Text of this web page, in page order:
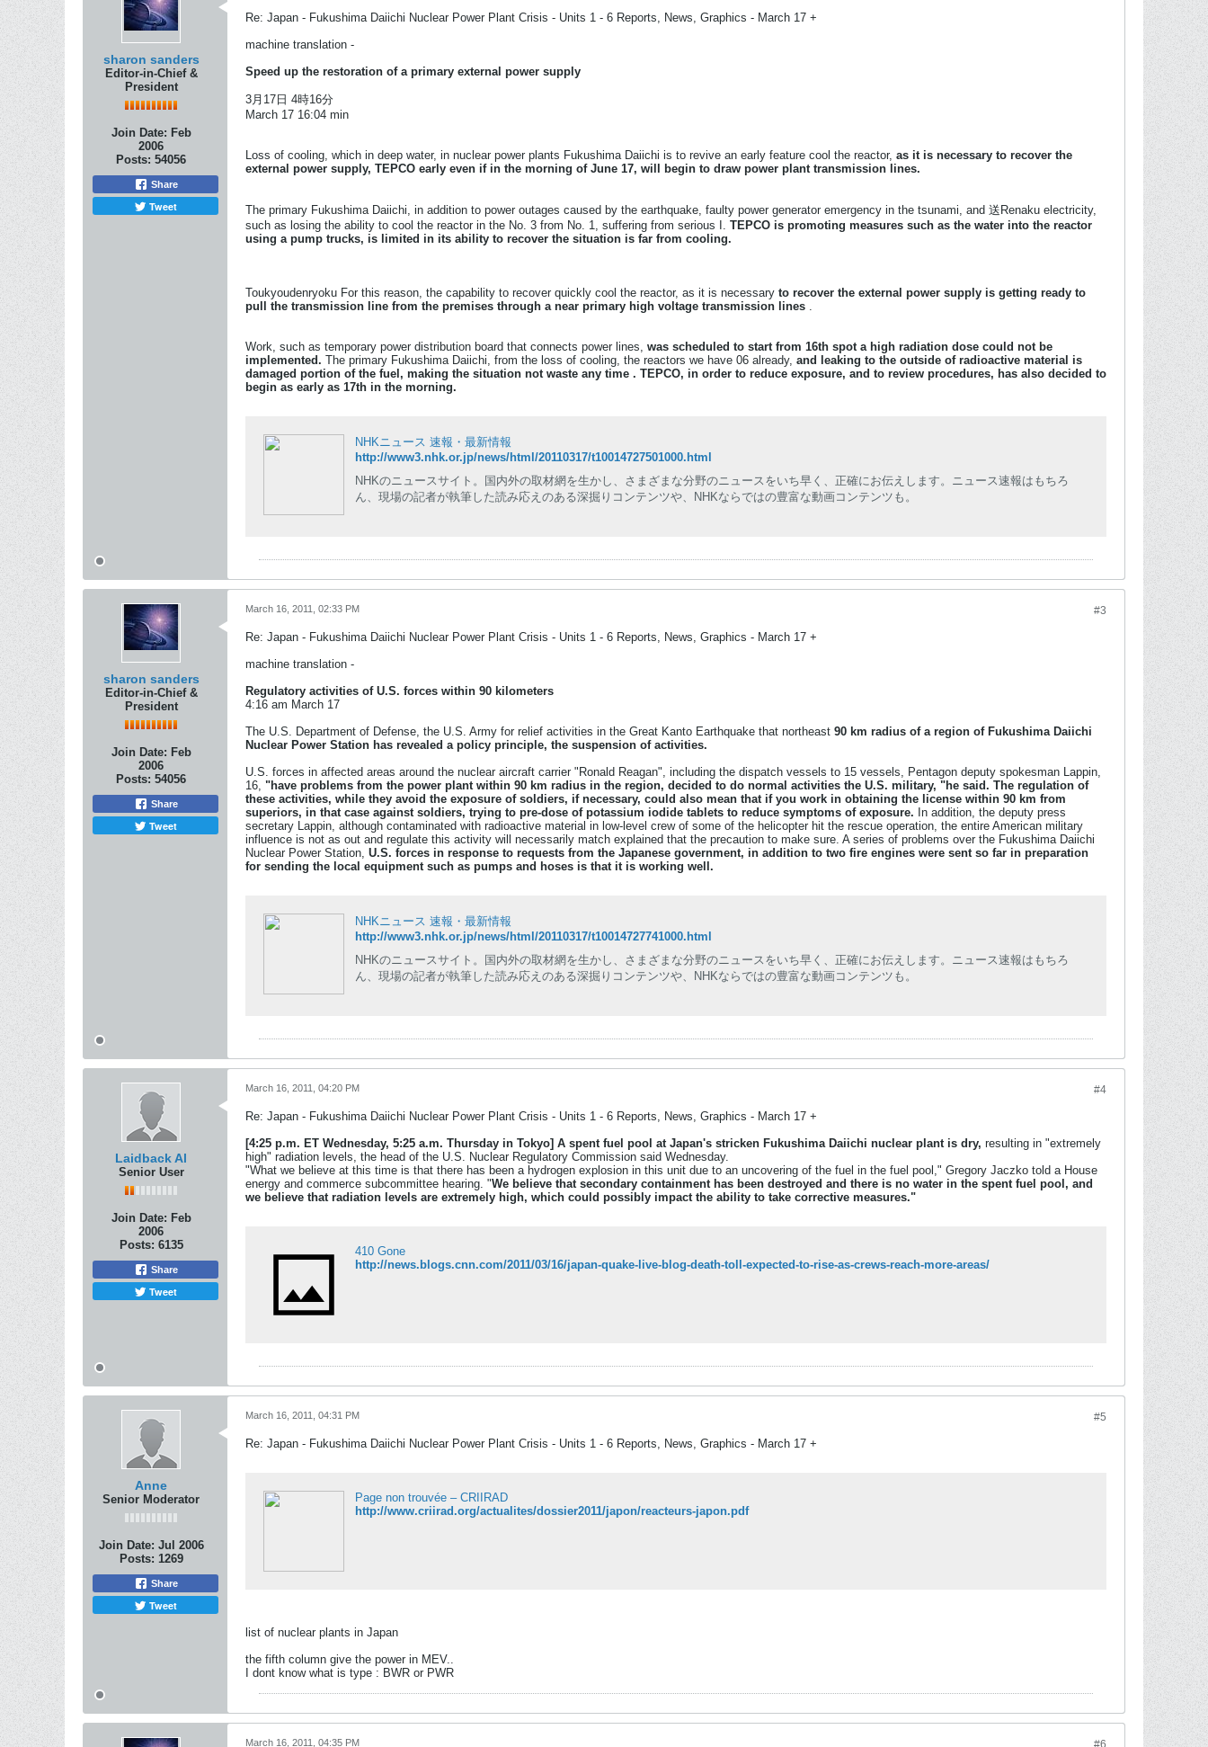
sharon sanders
Editor-in-Chief &
President
Join Date: Feb
2006
Posts: 54056
Share
Tweet
Re: Japan - Fukushima Daiichi Nuclear Power Plant Crisis - Units 1 - 6 Reports, News, Graphics - March 17 +
machine translation -
Speed ​​up the restoration of a primary external power supply
3月17日 4時16分
March 17 16:04 min
Loss of cooling, which in deep water, in nuclear power plants Fukushima Daiichi is to revive an early feature cool the reactor, as it is necessary to recover the
external power supply, TEPCO early even if in the morning of June 17, will begin to draw power plant transmission lines.
The primary Fukushima Daiichi, in addition to power outages caused by the earthquake, faulty power generator emergency in the tsunami, and 送Renaku electricity,
such as losing the ability to cool the reactor in the No. 3 from No. 1, suffering from serious I. TEPCO is promoting measures such as the water into the reactor
using a pump trucks, is limited in its ability to recover the situation is far from cooling.
Toukyoudenryoku For this reason, the capability to recover quickly cool the reactor, as it is necessary to recover the external power supply is getting ready to
pull the transmission line from the premises through a near primary high voltage transmission lines .
Work, such as temporary power distribution board that connects power lines, was scheduled to start from 16th spot a high radiation dose could not be
implemented. The primary Fukushima Daiichi, from the loss of cooling, the reactors we have 06 already, and leaking to the outside of radioactive material is
damaged portion of the fuel, making the situation not waste any time . TEPCO, in order to reduce exposure, and to review procedures, has also decided to
begin as early as 17th in the morning.
NHKニュース 速報・最新情報
http://www3.nhk.or.jp/news/html/20110317/t10014727501000.html
NHKのニュースサイト。国内外の取材網を生かし、さまざまな分野のニュースをいち早く、正確にお伝えします。ニュース速報はもちろ
ん、現場の記者が執筆した読み応えのある深掘りコンテンツや、NHKならではの豊富な動画コンテンツも。
sharon sanders
Editor-in-Chief &
President
Join Date: Feb
2006
Posts: 54056
Share
Tweet
#3
March 16, 2011, 02:33 PM
Re: Japan - Fukushima Daiichi Nuclear Power Plant Crisis - Units 1 - 6 Reports, News, Graphics - March 17 +
machine translation -
Regulatory activities of U.S. forces within 90 kilometers
4:16 am March 17
The U.S. Department of Defense, the U.S. Army for relief activities in the Great Kanto Earthquake that northeast 90 km radius of a region of Fukushima Daiichi
Nuclear Power Station has revealed a policy principle, the suspension of activities.
U.S. forces in affected areas around the nuclear aircraft carrier "Ronald Reagan", including the dispatch vessels to 15 vessels, Pentagon deputy spokesman Lappin,
16, "have problems from the power plant within 90 km radius in the region, decided to do normal activities the U.S. military, "he said. The regulation of
these activities, while they avoid the exposure of soldiers, if necessary, could also mean that if you work in obtaining the license within 90 km from
superiors, in that case against soldiers, trying to pre-dose of potassium iodide tablets to reduce symptoms of exposure. In addition, the deputy press
secretary Lappin, although contaminated with radioactive material in low-level crew of some of the helicopter hit the rescue operation, the entire American military
influence is not as out and regulate this activity will necessarily match explained that the precaution to make sure. A series of problems over the Fukushima Daiichi
Nuclear Power Station, U.S. forces in response to requests from the Japanese government, in addition to two fire engines were sent so far in preparation
for sending the local equipment such as pumps and hoses is that it is working well.
NHKニュース 速報・最新情報
http://www3.nhk.or.jp/news/html/20110317/t10014727741000.html
NHKのニュースサイト。国内外の取材網を生かし、さまざまな分野のニュースをいち早く、正確にお伝えします。ニュース速報はもちろ
ん、現場の記者が執筆した読み応えのある深掘りコンテンツや、NHKならではの豊富な動画コンテンツも。
Laidback Al
Senior User
Join Date: Feb
2006
Posts: 6135
Share
Tweet
#4
March 16, 2011, 04:20 PM
Re: Japan - Fukushima Daiichi Nuclear Power Plant Crisis - Units 1 - 6 Reports, News, Graphics - March 17 +
[4:25 p.m. ET Wednesday, 5:25 a.m. Thursday in Tokyo] A spent fuel pool at Japan's stricken Fukushima Daiichi nuclear plant is dry, resulting in "extremely
high" radiation levels, the head of the U.S. Nuclear Regulatory Commission said Wednesday.
"What we believe at this time is that there has been a hydrogen explosion in this unit due to an uncovering of the fuel in the fuel pool," Gregory Jaczko told a House
energy and commerce subcommittee hearing. "We believe that secondary containment has been destroyed and there is no water in the spent fuel pool, and
we believe that radiation levels are extremely high, which could possibly impact the ability to take corrective measures."
410 Gone
http://news.blogs.cnn.com/2011/03/16/japan-quake-live-blog-death-toll-expected-to-rise-as-crews-reach-more-areas/
Anne
Senior Moderator
Join Date: Jul 2006
Posts: 1269
Share
Tweet
#5
March 16, 2011, 04:31 PM
Re: Japan - Fukushima Daiichi Nuclear Power Plant Crisis - Units 1 - 6 Reports, News, Graphics - March 17 +
Page non trouvée – CRIIRAD
http://www.criirad.org/actualites/dossier2011/japon/reacteurs-japon.pdf
list of nuclear plants in Japan
the fifth column give the power in MEV..
I dont know what is type : BWR or PWR
#6
March 16, 2011, 04:35 PM